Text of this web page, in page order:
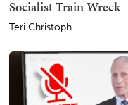
Socialist Train Wreck
Teri Christoph